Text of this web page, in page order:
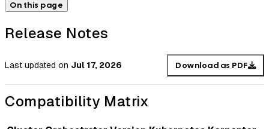
On this page
Release Notes
Last updated on Jul 17, 2026 Download as PDF
Compatibility Matrix